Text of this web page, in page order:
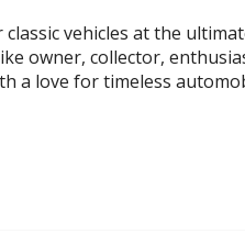
vehicles at the
owner, collector,
a love for timeless